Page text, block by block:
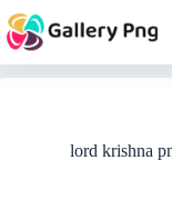
to
content
lord krishna